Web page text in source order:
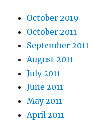
October 2019
October 2011
September 2011
August 2011
July 2011
June 2011
May 2011
April 2011